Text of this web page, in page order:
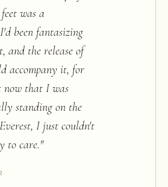
was a
been fantasizing
and the release of
accompany it, for
now that I was
standing on the
I just couldn't
to care."